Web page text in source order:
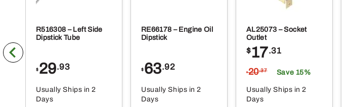
R516308 – Left Side
Dipstick Tube
$ 29.93
Usually Ships in 2
Days
RE66178 – Engine Oil
Dipstick
$ 63.92
Usually Ships in 2
Days
AL25073 – Socket
Outlet
$17.31
$20.37 Save 15%
Usually Ships in 2
Days